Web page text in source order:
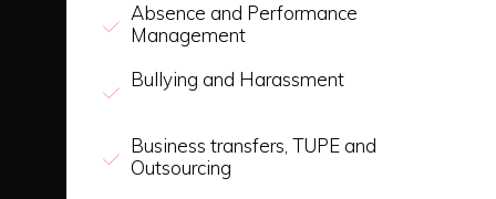
Absence and Performance
Management
Bullying and Harassment
Business transfers, TUPE and
Outsourcing